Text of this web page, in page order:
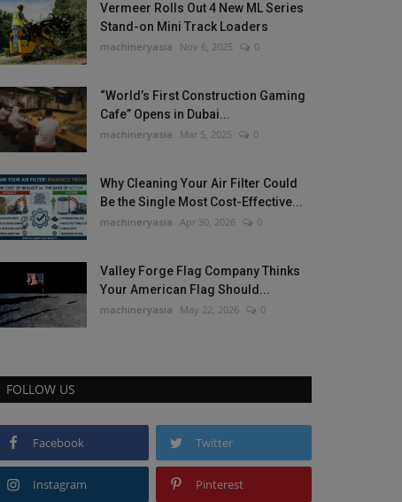
Vermeer Rolls Out 4 New ML Series
Stand-on Mini Track Loaders
machineryasia Nov 6, 2025 0
“World’s First Construction Gaming
Cafe” Opens in Dubai...
machineryasia Mar 5, 2025 0
Why Cleaning Your Air Filter Could
Be the Single Most Cost-Effective...
machineryasia Apr 30, 2026 0
Valley Forge Flag Company Thinks
Your American Flag Should...
machineryasia May 22, 2026 0
FOLLOW US
Facebook Twitter
Instagram Pinterest